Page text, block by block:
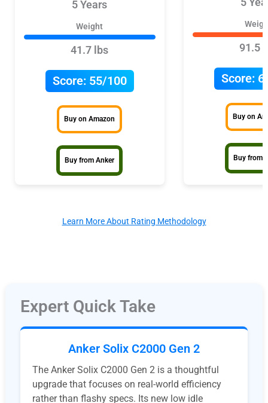
5 Years
Weight
41.7 lbs
Score:55/100
Buy on Amazon
Buy from Anker
91.5
Score:
Buy on
Buy from
Learn More About Rating Methodology
Expert Quick Take
Anker Solix C2000 Gen 2
The Anker Solix C2000 Gen 2 is a thoughtful
upgrade that focuses on real-world efficiency
rather than flashy specs. Its new low idle